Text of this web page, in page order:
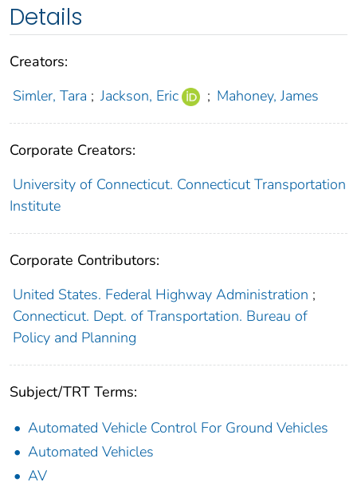
Details
Creators:
Simler, Tara ; Jackson, Eric ; Mahoney, James
Corporate Creators:
University of Connecticut. Connecticut Transportation
Institute
Corporate Contributors:
United States. Federal Highway Administration ;
Connecticut. Dept. of Transportation. Bureau of
Policy and Planning
Subject/TRT Terms:
Automated Vehicle Control For Ground Vehicles
Automated Vehicles
AV